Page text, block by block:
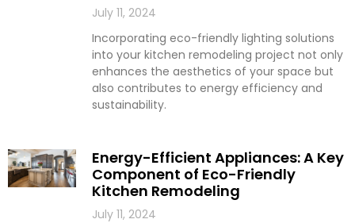
July 11, 2024
Incorporating eco-friendly lighting solutions
into your kitchen remodeling project not only
enhances the aesthetics of your space but
also contributes to energy efficiency and
sustainability.
Energy-Efficient Appliances: A Key
Component of Eco-Friendly
Kitchen Remodeling
July 11, 2024